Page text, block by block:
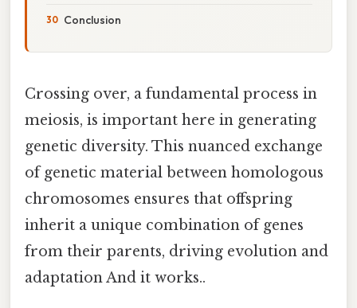
Conclusion
Crossing over, a fundamental process in
meiosis, is important here in generating
genetic diversity. This nuanced exchange
of genetic material between homologous
chromosomes ensures that offspring
inherit a unique combination of genes
from their parents, driving evolution and
adaptation And it works..